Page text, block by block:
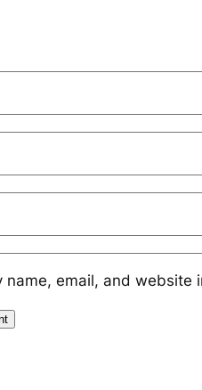
name, email, and